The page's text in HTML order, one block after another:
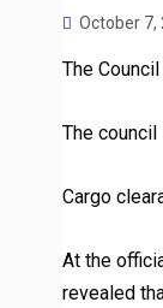
October 7,
The
The
Cargo
At the
revealed